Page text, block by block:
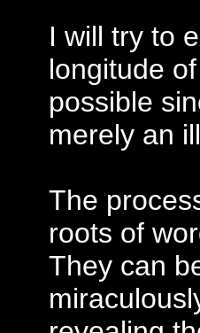
I will try to
longitude
possible
merely an
The
roots of
They can